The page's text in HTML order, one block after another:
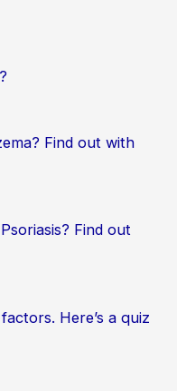
Find out with
Find out
Here’s a quiz